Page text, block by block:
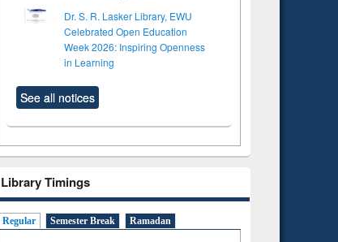
Dr. S. R. Lasker Library, EWU
Celebrated Open Education
Week 2026: Inspiring Openness
in Learning
See all notices
Library Timings
Regular Semester Break Ramadan